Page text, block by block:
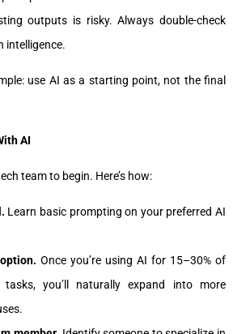
outputs is risky. Always double-check
intelligence.
use AI as a starting point, not the final
AI
team to begin. Here’s how:
Learn basic prompting on your preferred AI
Once you’re using AI for 15–30% of
you’ll naturally expand into more